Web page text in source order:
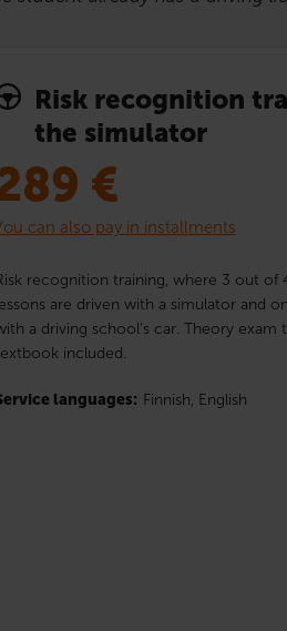
Risk recognition
the simulator
€
can also pay in installments
recognition training, where 3 out of
are driven with a simulator and
a driving school’s car. Theory exam
included.
languages: Finnish, English